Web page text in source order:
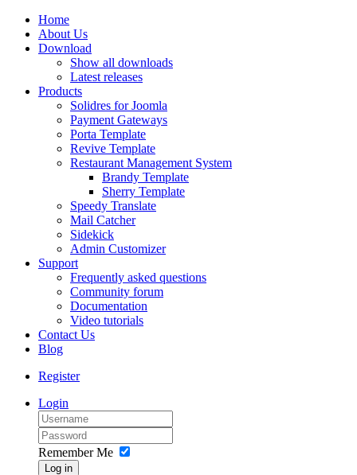
Home
About Us
Download
Show all downloads
Latest releases
Products
Solidres for Joomla
Payment Gateways
Porta Template
Revive Template
Restaurant Management System
Brandy Template
Sherry Template
Speedy Translate
Mail Catcher
Sidekick
Admin Customizer
Support
Frequently asked questions
Community forum
Documentation
Video tutorials
Contact Us
Blog
Register
Login
Remember Me
Log in